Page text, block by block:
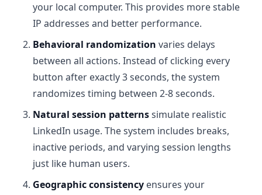
your local computer. This provides more stable
IP addresses and better performance.
Behavioral randomization varies delays
between all actions. Instead of clicking every
button after exactly 3 seconds, the system
randomizes timing between 2-8 seconds.
Natural session patternssimulate realistic
LinkedIn usage. The system includes breaks,
inactive periods, and varying session lengths
just like human users.
Geographic consistency ensures your